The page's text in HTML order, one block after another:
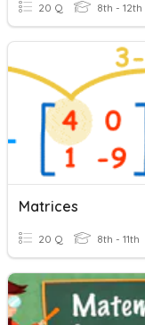
20 Q 8th - 12th
Matrices
20 Q 8th - 11th